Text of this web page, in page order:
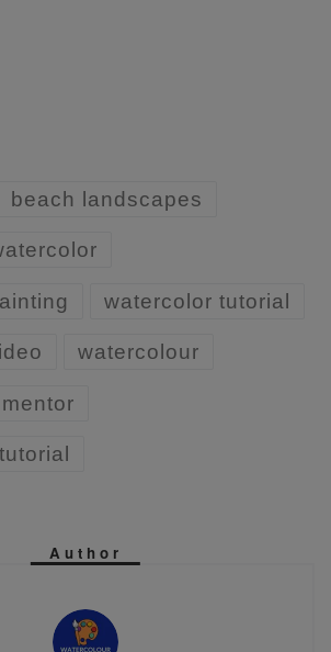
beach landscapes
watercolor tutorial
watercolour
Author